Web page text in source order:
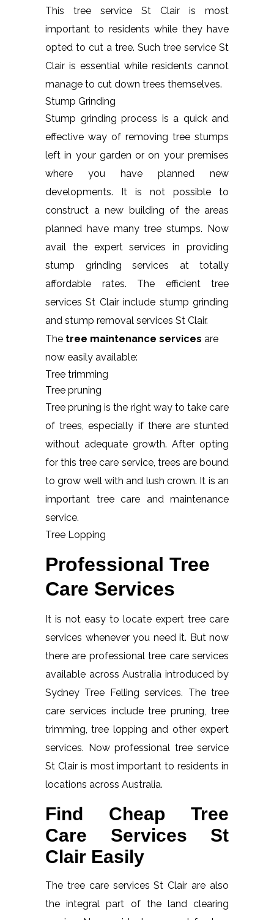
This tree service St Clair is most
important to residents while they have
opted to cut a tree. Such tree service St
Clair is essential while residents cannot
manage to cut down trees themselves.
Stump Grinding
Stump grinding process is a quick and
effective way of removing tree stumps
left in your garden or on your premises
where you have planned new
developments. It is not possible to
construct a new building of the areas
planned have many tree stumps. Now
avail the expert services in providing
stump grinding services at totally
affordable rates. The efficient tree
services St Clair include stump grinding
and stump removal services St Clair.
The tree maintenance services are
now easily available:
Tree trimming
Tree pruning
Tree pruning is the right way to take care
of trees, especially if there are stunted
without adequate growth. After opting
for this tree care service, trees are bound
to grow well with and lush crown. It is an
important tree care and maintenance
service.
Tree Lopping
Professional Tree
Care Services
It is not easy to locate expert tree care
services whenever you need it. But now
there are professional tree care services
available across Australia introduced by
Sydney Tree Felling services. The tree
care services include tree pruning, tree
trimming, tree lopping and other expert
services. Now professional tree service
St Clair is most important to residents in
locations across Australia.
Find Cheap Tree
Care Services St
Clair Easily
The tree care services St Clair are also
the integral part of the land clearing